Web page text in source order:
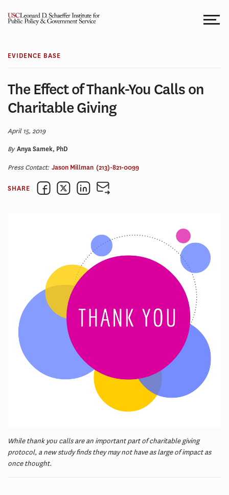
EVIDENCE BASE
The Effect of Thank-You Calls on
Charitable Giving
April 15, 2019
ByAnya Samek, PhD
Press Contact: Jason Millman (213)-821-0099
SHARE
While thank you calls are an important part of charitable giving
protocol, a new study finds they may not have as large of impact as
once thought.